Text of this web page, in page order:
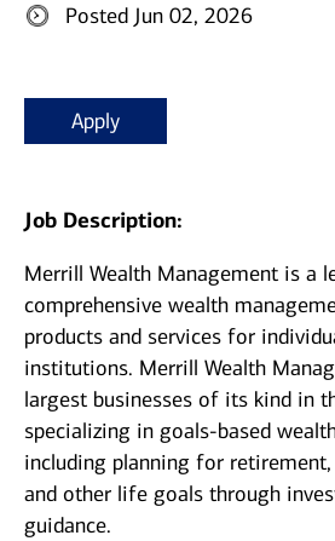
Posted Jun 02, 2026
Apply
Job Description:
Merrill Wealth Management is a
comprehensive wealth
products and services for
institutions. Merrill Wealth
largest businesses of its kind in
specializing in goals-based
including planning for retirement,
and other life goals through
guidance.